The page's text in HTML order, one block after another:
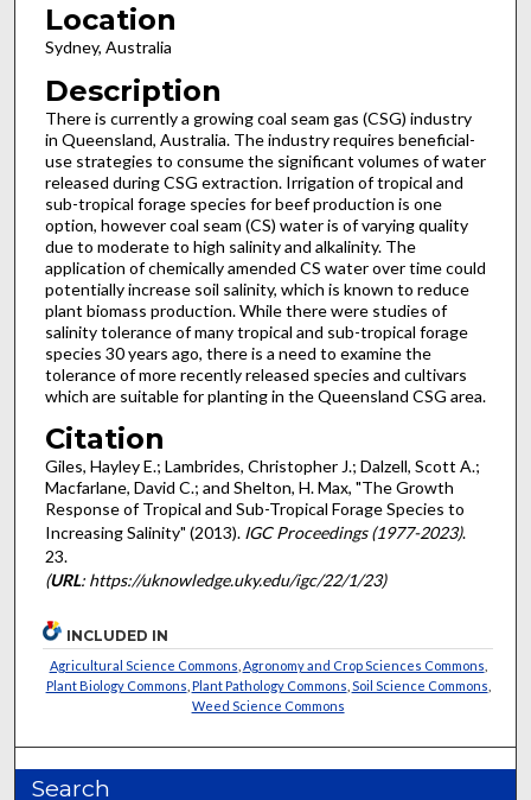
Location
Sydney, Australia
Description
There is currently a growing coal seam gas (CSG) industry
in Queensland, Australia. The industry requires beneficial-
use strategies to consume the significant volumes of water
released during CSG extraction. Irrigation of tropical and
sub-tropical forage species for beef production is one
option, however coal seam (CS) water is of varying quality
due to moderate to high salinity and alkalinity. The
application of chemically amended CS water over time could
potentially increase soil salinity, which is known to reduce
plant biomass production. While there were studies of
salinity tolerance of many tropical and sub-tropical forage
species 30 years ago, there is a need to examine the
tolerance of more recently released species and cultivars
which are suitable for planting in the Queensland CSG area.
Citation
Giles, Hayley E.; Lambrides, Christopher J.; Dalzell, Scott A.;
Macfarlane, David C.; and Shelton, H. Max, "The Growth
Response of Tropical and Sub-Tropical Forage Species to
Increasing Salinity" (2013). IGC Proceedings (1977-2023).
23.
(URL: https://uknowledge.uky.edu/igc/22/1/23)
INCLUDED IN
Agricultural Science Commons Agronomy and Crop Sciences Commons
Plant Biology Commons Plant Pathology Commons Soil Science Commons
Weed Science Commons
Search